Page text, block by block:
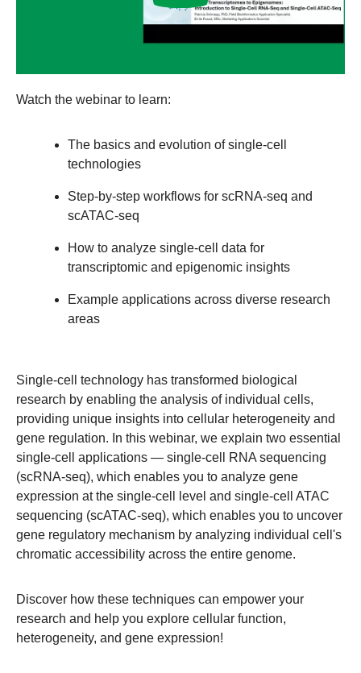
Watch the webinar to learn:
The basics and evolution of single-cell
technologies
Step-by-step workflows for scRNA-seq and
scATAC-seq
How to analyze single-cell data for
transcriptomic and epigenomic insights
Example applications across diverse research
areas
Single-cell technology has transformed biological
research by enabling the analysis of individual cells,
providing unique insights into cellular heterogeneity and
gene regulation. In this webinar, we explain two essential
single-cell applications — single-cell RNA sequencing
(scRNA-seq), which enables you to analyze gene
expression at the single-cell level and single-cell ATAC
sequencing (scATAC-seq), which enables you to uncover
gene regulatory mechanism by analyzing individual cell's
chromatic accessibility across the entire genome.
Discover how these techniques can empower your
research and help you explore cellular function,
heterogeneity, and gene expression!